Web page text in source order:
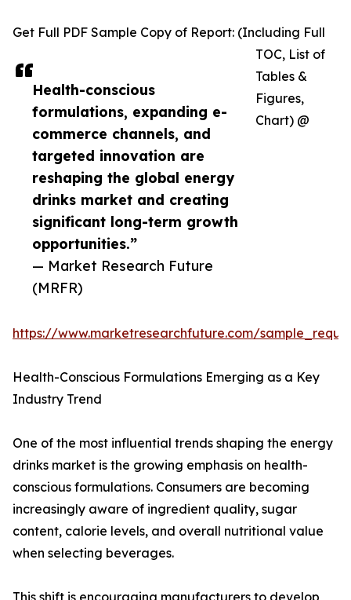
Health-conscious
formulations, expanding e-
commerce channels, and
targeted innovation are
reshaping the global energy
drinks market and creating
significant long-term growth
opportunities.”
— Market Research Future
(MRFR)
Get Full PDF Sample Copy of Report: (Including Full
TOC, List of
Tables &
Figures,
Chart) @
https://www.marketresearchfuture.com/
Health-Conscious Formulations Emerging as a Key
Industry Trend
One of the most influential trends shaping the energy
drinks market is the growing emphasis on health-
conscious formulations. Consumers are becoming
increasingly aware of ingredient quality, sugar
content, calorie levels, and overall nutritional value
when selecting beverages.